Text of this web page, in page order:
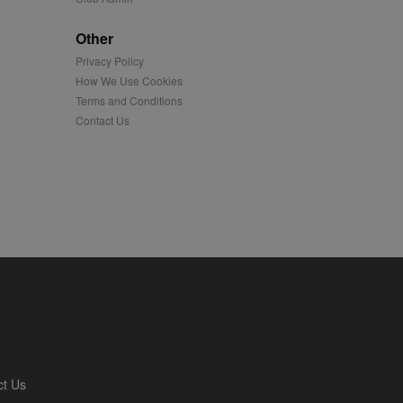
Other
Privacy Policy
How We Use Cookies
Terms and Conditions
Contact Us
Us
content tailored to
is also used for
platform - collects